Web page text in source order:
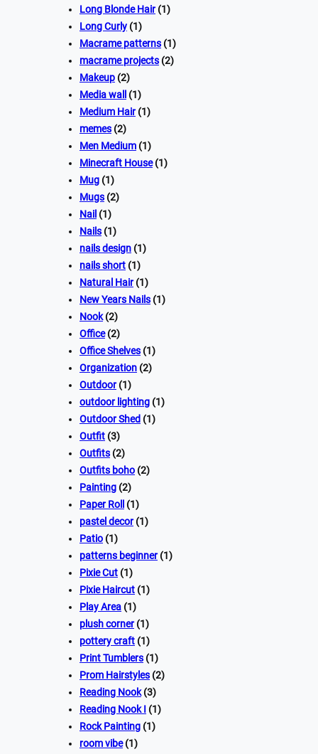
Long Blonde Hair(1)
Long Curly (1)
Macrame patterns (1)
macrame projects (2)
Makeup (2)
Media wall
(1)
Medium Hair(1)
memes (2)
Men Medium (1)
Minecraft House(1)
Mug (1)
Mugs (2)
Nail (1)
Nails (1)
nails design (1)
nails short (1)
Natural Hair(1)
New Years Nails (1)
Nook(2)
Office(2)
Office Shelves (1)
Organization (2)
Outdoor(1)
outdoor lighting (1)
Outdoor Shed (1)
Outfit (3)
Outfits (2)
Outfits boho (2)
Painting (2)
Paper Roll
(1)
pastel decor(1)
Patio (1)
patterns beginner(1)
Pixie Cut (1)
Pixie Haircut (1)
Play Area (1)
plush corner(1)
pottery craft (1)
Print Tumblers (1)
Prom Hairstyles (2)
Reading Nook(3)
Reading Nook I (1)
Rock Painting (1)
room vibe(1)